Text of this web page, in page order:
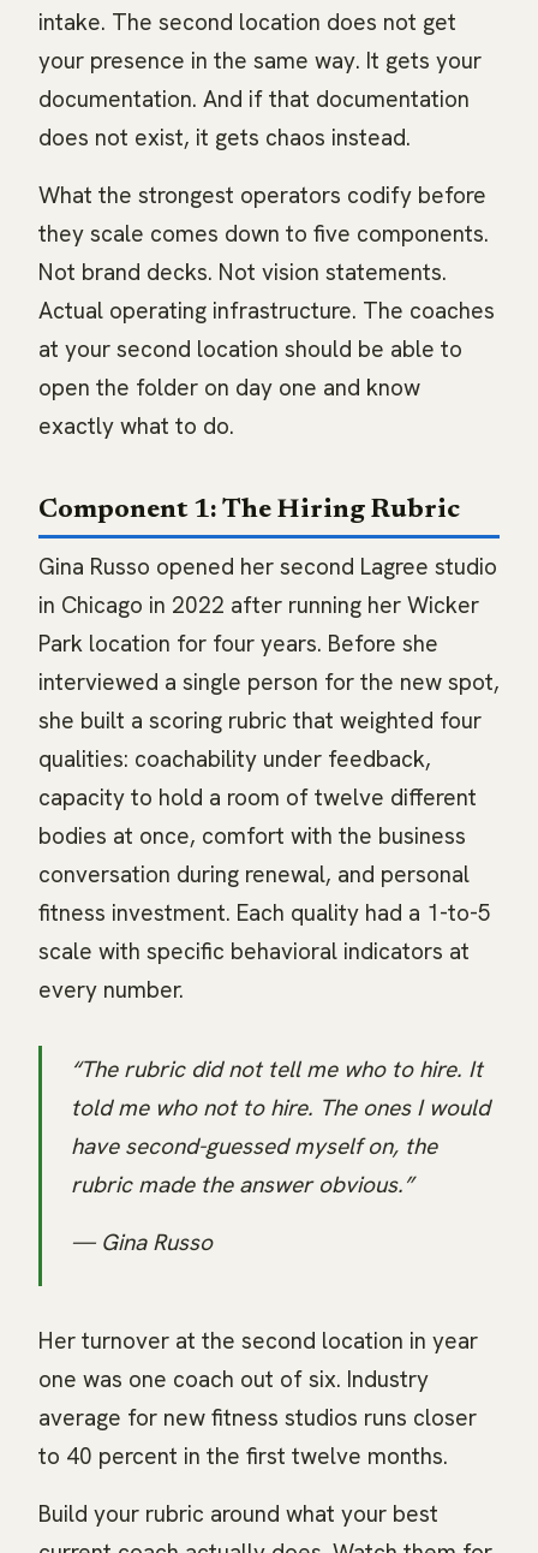
intake. The second location does not get
your presence in the same way. It gets your
documentation. And if that documentation
does not exist, it gets chaos instead.
What the strongest operators codify before
they scale comes down to five components.
Not brand decks. Not vision statements.
Actual operating infrastructure. The coaches
at your second location should be able to
open the folder on day one and know
exactly what to do.
Component 1: The Hiring Rubric
Gina Russo opened her second Lagree studio
in Chicago in 2022 after running her Wicker
Park location for four years. Before she
interviewed a single person for the new spot,
she built a scoring rubric that weighted four
qualities: coachability under feedback,
capacity to hold a room of twelve different
bodies at once, comfort with the business
conversation during renewal, and personal
fitness investment. Each quality had a 1-to-5
scale with specific behavioral indicators at
every number.
“The rubric did not tell me who to hire. It
told me who not to hire. The ones I would
have second-guessed myself on, the
rubric made the answer obvious.”
— Gina Russo
Her turnover at the second location in year
one was one coach out of six. Industry
average for new fitness studios runs closer
to 40 percent in the first twelve months.
Build your rubric around what your best